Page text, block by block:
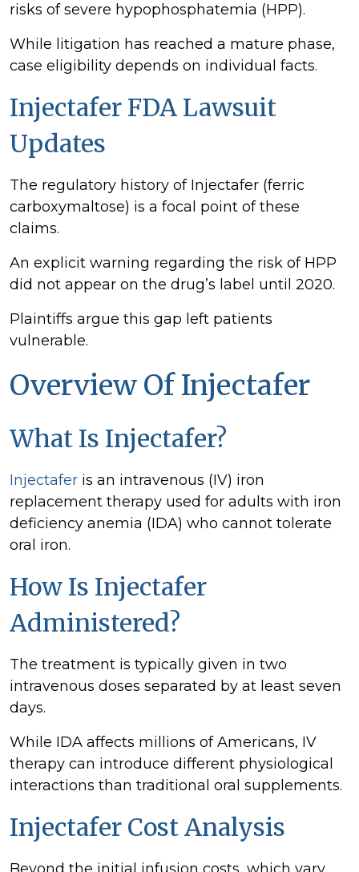
risks of severe hypophosphatemia (HPP).
While litigation has reached a mature phase,
case eligibility depends on individual facts.
Injectafer FDA Lawsuit
Updates
The regulatory history of Injectafer (ferric
carboxymaltose) is a focal point of these
claims.
An explicit warning regarding the risk of HPP
did not appear on the drug’s label until 2020.
Plaintiffs argue this gap left patients
vulnerable.
Overview Of Injectafer
What Is Injectafer?
Injectafer is an intravenous (IV) iron
replacement therapy used for adults with iron
deficiency anemia (IDA) who cannot tolerate
oral iron.
How Is Injectafer
Administered?
The treatment is typically given in two
intravenous doses separated by at least seven
days.
While IDA affects millions of Americans, IV
therapy can introduce different physiological
interactions than traditional oral supplements.
Injectafer Cost Analysis